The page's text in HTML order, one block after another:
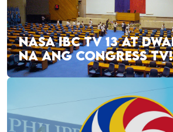
NASA IBC TV 13 AT
NA ANG CONGRESS TV!